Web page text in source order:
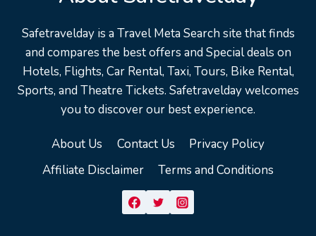
Safetravelday is a Travel Meta Search site that finds
and compares the best offers and Special deals on
Hotels, Flights, Car Rental, Taxi, Tours, Bike Rental,
Sports, and Theatre Tickets. Safetravelday welcomes
you to discover our best experience.
About Us Contact Us
Privacy Policy
Affiliate Disclaimer
Terms and Conditions